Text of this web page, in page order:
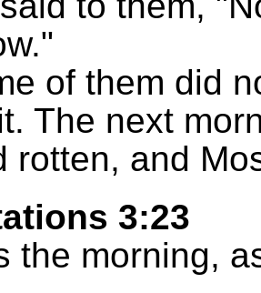
of them did
The next
rotten, and
3:23
the morning,